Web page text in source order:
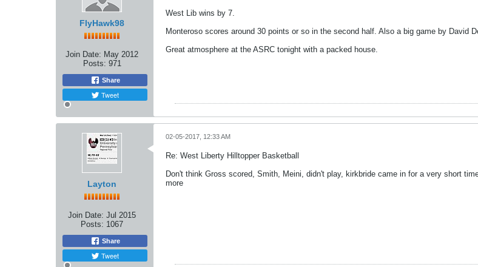
FlyHawk98
Join Date: May 2012
Posts: 971
Share
Tweet
West Lib wins by 7.
Monteroso scores around 30 points or so in the second half. Also a big game by David
Great atmosphere at the ASRC tonight with a packed house.
Layton
Join Date: Jul 2015
Posts: 1067
Share
Tweet
02-05-2017, 12:33 AM
Re: West Liberty Hilltopper Basketball
Don't think Gross scored, Smith, Meini, didn't play, kirkbride came in for a very short
more